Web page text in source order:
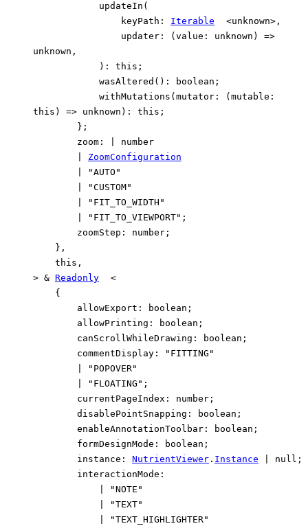
updateIn (
keyPath : Iterable <unknown> ,
updater : (value : unknown )
=>
unknown ,
) : this ;
wasAltered () : boolean ;
withMutations (mutator : (mutable :
this ) => unknown ) : this ;
} ;
zoom :
number
ZoomConfiguration
"AUTO"
"CUSTOM"
"FIT_TO_WIDTH"
"FIT_TO_VIEWPORT" ;
zoomStep : number ;
} ,
this ,
> & Readonly
<
{
allowExport : boolean ;
allowPrinting : boolean ;
canScrollWhileDrawing : boolean ;
commentDisplay :
"FITTING"
"POPOVER"
"FLOATING" ;
currentPageIndex : number ;
disablePointSnapping : boolean ;
enableAnnotationToolbar : boolean ;
formDesignMode : boolean ;
instance : NutrientViewer . Instance null ;
interactionMode :
"NOTE"
"TEXT"
"TEXT_HIGHLIGHTER"